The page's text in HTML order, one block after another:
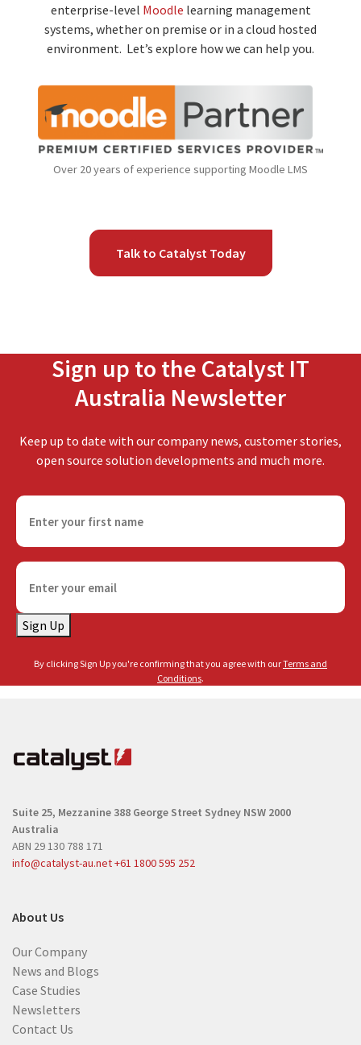
enterprise-level Moodle learning management
systems, whether on premise or in a cloud hosted
environment. Let’s explore how we can help you.
Over 20 years of experience supporting Moodle LMS
Talk to Catalyst Today
Sign up to the Catalyst IT
Australia Newsletter
Keep up to date with our company news, customer stories,
open source solution developments and much more.
F
r
s
a
m
u
e
d
)
E
a
R
i
)
Sign Up
By clicking Sign Up you're confirming that you agree with ourTerms and
Conditions.
Suite 25, Mezzanine 388 George Street Sydney NSW 2000
Australia
ABN 29 130 788 171
info@catalyst-au.net+61 1800 595 252
About Us
Our Company
News and Blogs
Case Studies
Newsletters
Contact Us